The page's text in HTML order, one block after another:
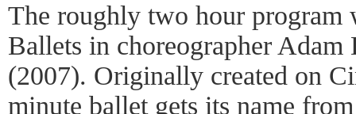
The roughly two hour program
Ballets in choreographer Adam
(2007). Originally created on
minute ballet gets its name